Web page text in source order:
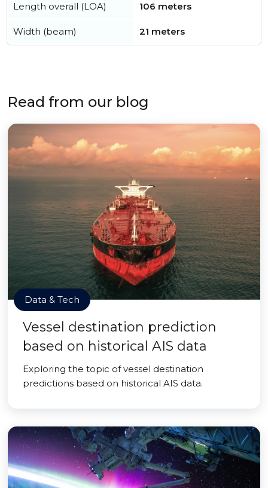
Length overall (LOA) 106 meters
Width (beam) 21 meters
Read from our blog
Data & Tech
Vessel destination prediction
based on historical AIS data
Exploring the topic of vessel destination
predictions based on historical AIS data.